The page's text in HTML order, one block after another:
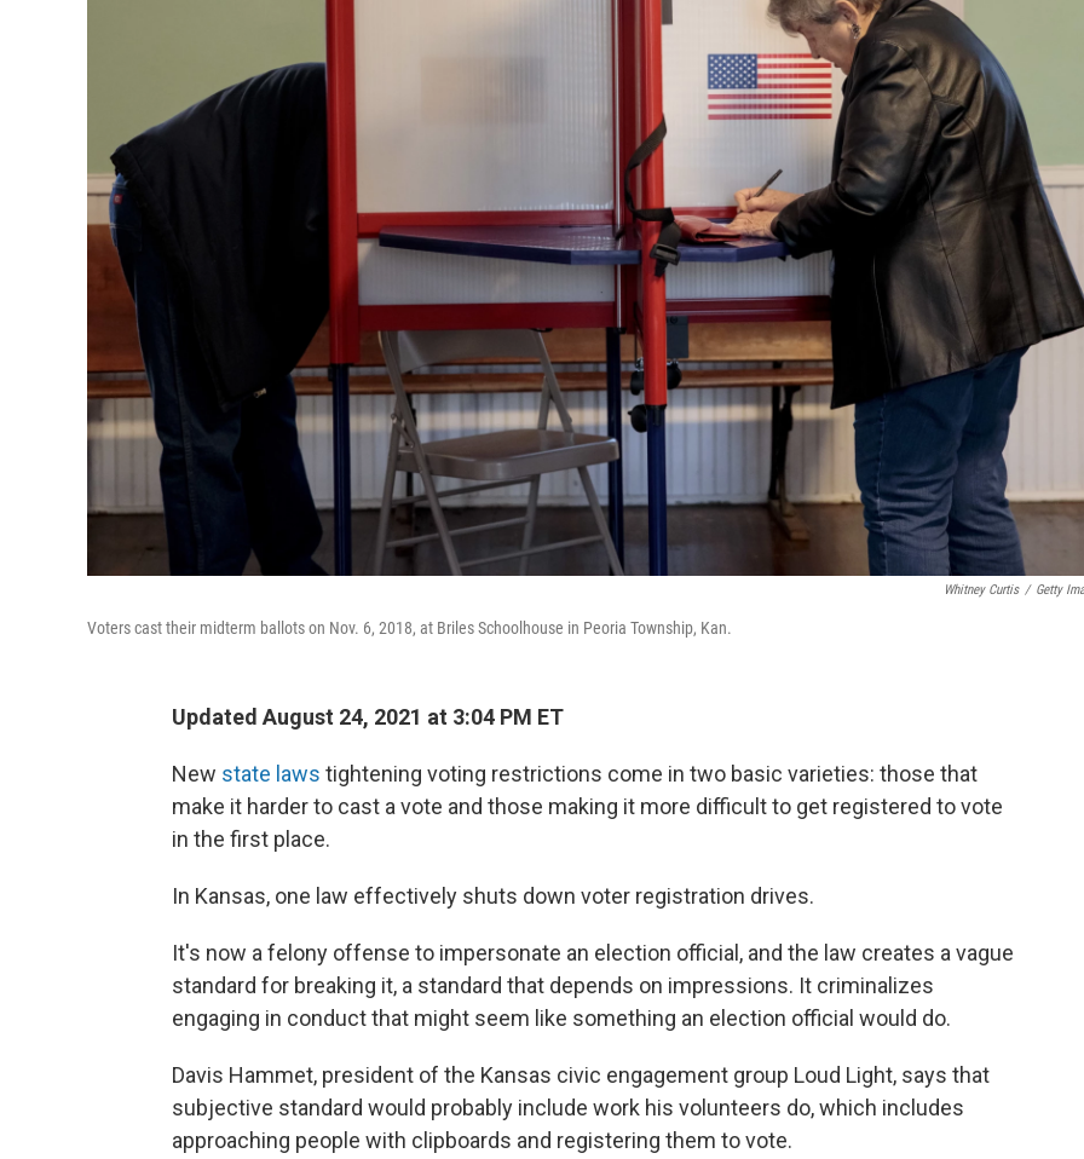
Whitney Curtis / Getty
Voters cast their midterm ballots on Nov. 6, 2018, at Briles Schoolhouse in Peoria Township, Kan.
Updated August 24, 2021 at 3:04 PM ET
New state laws tightening voting restrictions come in two basic varieties: those that
make it harder to cast a vote and those making it more difficult to get registered to vote
in the first place.
In Kansas, one law effectively shuts down voter registration drives.
It's now a felony offense to impersonate an election official, and the law creates a vague
standard for breaking it, a standard that depends on impressions. It criminalizes
engaging in conduct that might seem like something an election official would do.
Davis Hammet, president of the Kansas civic engagement group Loud Light, says that
subjective standard would probably include work his volunteers do, which includes
approaching people with clipboards and registering them to vote.